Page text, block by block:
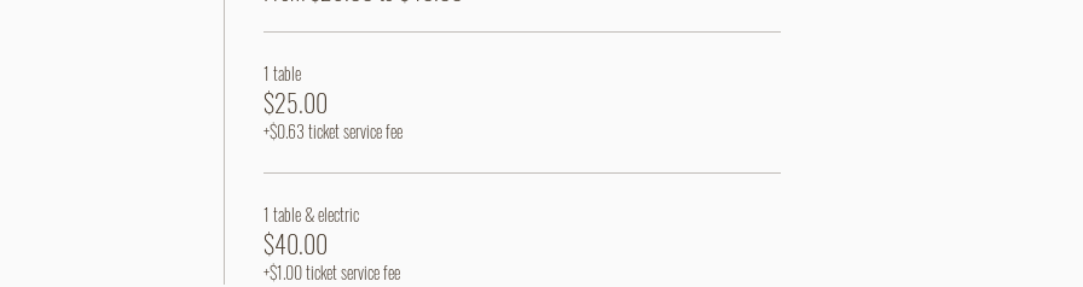
1 table
$25.00
+$0.63 ticket service fee
1 table & electric
$40.00
+$1.00 ticket service fee